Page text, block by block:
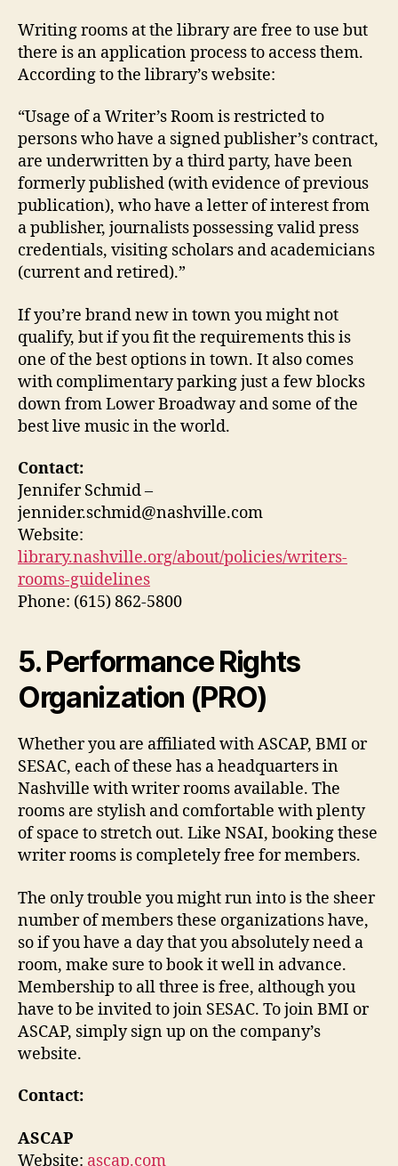
Writing rooms at the library are free to use but
there is an application process to access them.
According to the library’s website:
“Usage of a Writer’s Room is restricted to
persons who have a signed publisher’s contract,
are underwritten by a third party, have been
formerly published (with evidence of previous
publication), who have a letter of interest from
a publisher, journalists possessing valid press
credentials, visiting scholars and academicians
(current and retired).”
If you’re brand new in town you might not
qualify, but if you fit the requirements this is
one of the best options in town. It also comes
with complimentary parking just a few blocks
down from Lower Broadway and some of the
best live music in the world.
Contact:
Jennifer Schmid –
jennider.schmid@nashville.com
Website:
library.nashville.org/about/policies/writers-
rooms-guidelines
Phone: (615) 862-5800
5. Performance Rights
Organization (PRO)
Whether you are affiliated with ASCAP, BMI or
SESAC, each of these has a headquarters in
Nashville with writer rooms available. The
rooms are stylish and comfortable with plenty
of space to stretch out. Like NSAI, booking these
writer rooms is completely free for members.
The only trouble you might run into is the sheer
number of members these organizations have,
so if you have a day that you absolutely need a
room, make sure to book it well in advance.
Membership to all three is free, although you
have to be invited to join SESAC. To join BMI or
ASCAP, simply sign up on the company’s
website.
Contact:
ASCAP
Website: ascap.com